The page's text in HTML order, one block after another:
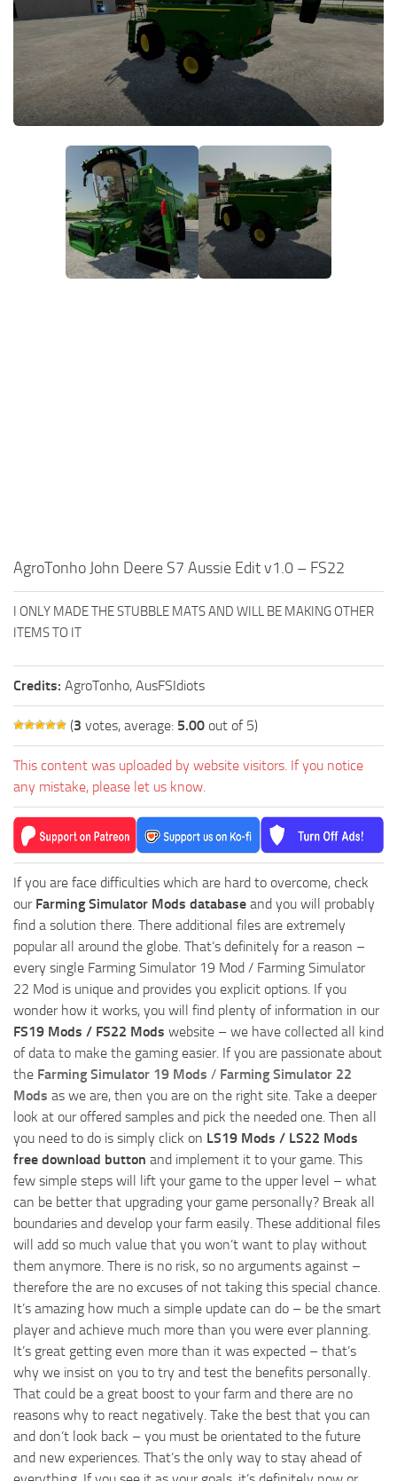
STALKER 2 Mods
About FS19 Game
Download FS19
FS19 Mods on Consoles
FS19 Release Date
FS19 System Requirements
How to Create FS19 Mods
FS19 Cheat (unlimited money)
Farming Simulator 19: How to reset Vehicle?
How to buy land in Farming Simulator 19
Contacts
AgroTonho John Deere S7 Aussie Edit v1.0 – FS22
I ONLY MADE THE STUBBLE MATS AND WILL BE MAKING OTHER
ITEMS TO IT
Credits: AgroTonho, AusFSIdiots
(3 votes, average: 5.00 out of 5)
This content was uploaded by website visitors. If you notice
any mistake, please let us know.
If you are face difficulties which are hard to overcome, check
our Farming Simulator Mods database and you will probably
find a solution there. There additional files are extremely
popular all around the globe. That’s definitely for a reason –
every single Farming Simulator 19 Mod / Farming Simulator
22 Mod is unique and provides you explicit options. If you
wonder how it works, you will find plenty of information in our
FS19 Mods / FS22 Mods website – we have collected all kind
of data to make the gaming easier. If you are passionate about
the Farming Simulator 19 Mods / Farming Simulator 22
Mods as we are, then you are on the right site. Take a deeper
look at our offered samples and pick the needed one. Then all
you need to do is simply click on LS19 Mods / LS22 Mods
free download button and implement it to your game. This
few simple steps will lift your game to the upper level – what
can be better that upgrading your game personally? Break all
boundaries and develop your farm easily. These additional files
will add so much value that you won’t want to play without
them anymore. There is no risk, so no arguments against –
therefore the are no excuses of not taking this special chance.
It’s amazing how much a simple update can do – be the smart
player and achieve much more than you were ever planning.
It’s great getting even more than it was expected – that’s
why we insist on you to try and test the benefits personally.
That could be a great boost to your farm and there are no
reasons why to react negatively. Take the best that you can
and don’t look back – you must be orientated to the future
and new experiences. That’s the only way to stay ahead of